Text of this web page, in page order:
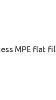
MPE flat